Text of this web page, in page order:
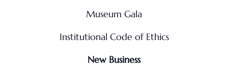
Museum Gala
Institutional Code of Ethics
New Business